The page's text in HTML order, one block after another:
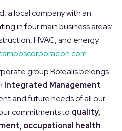
a local company with an
in four main business areas:
HVAC, and energy.
group Borealis belongs
Integrated Management
and future needs of all our
commitments to quality,
occupational health